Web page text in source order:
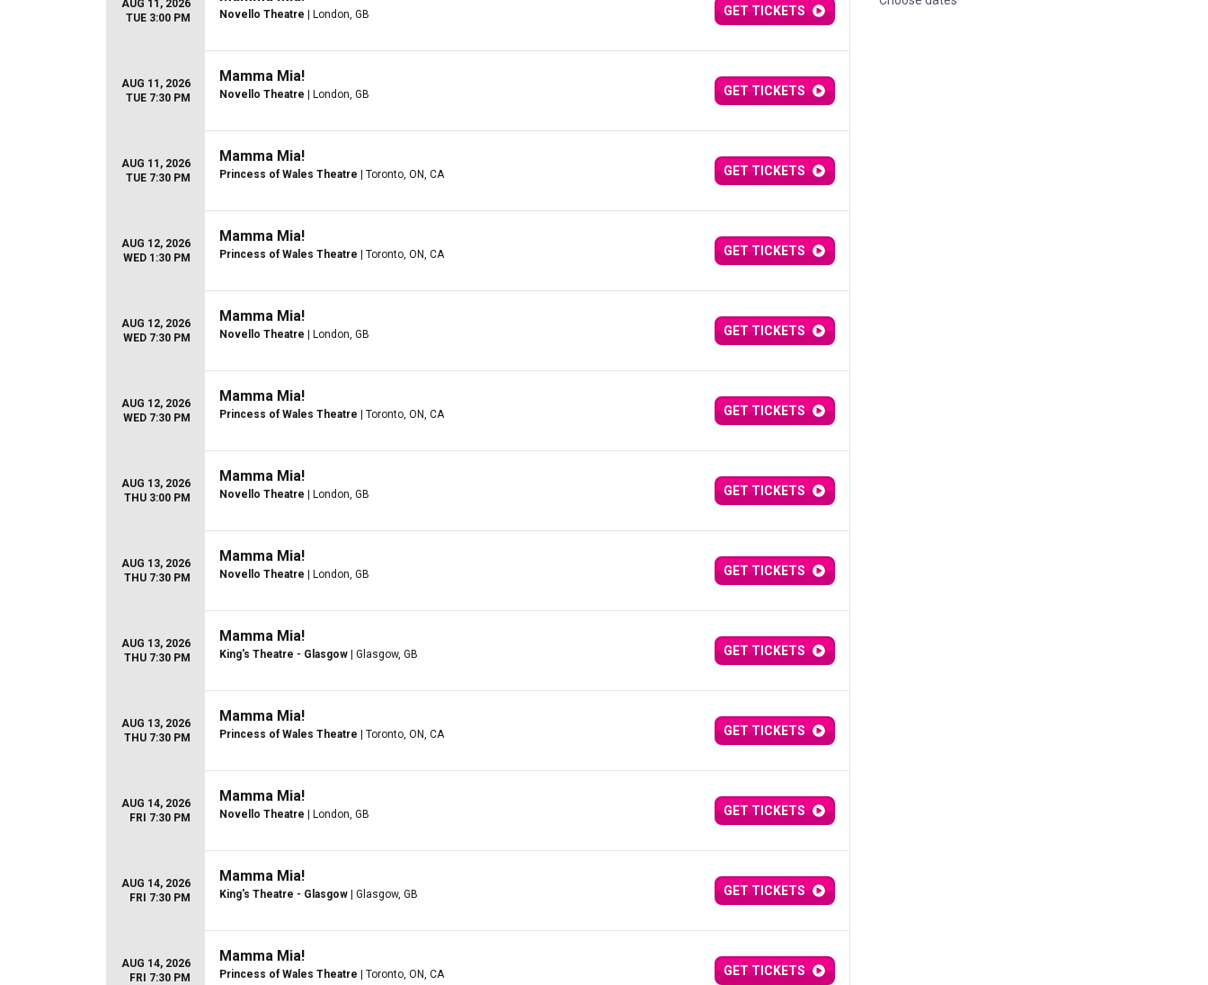
AUG 11, 2026
TUE 3:00 PM
Novello Theatre | London, GB GET TICKETS
AUG 11, 2026
TUE 7:30 PM
Mamma Mia!
Novello Theatre | London, GB GET TICKETS
AUG 11, 2026
TUE 7:30 PM
Mamma Mia!
Princess of Wales Theatre | Toronto, ON, CA GET TICKETS
AUG 12, 2026
WED 1:30 PM
Mamma Mia!
Princess of Wales Theatre | Toronto, ON, CA GET TICKETS
AUG 12, 2026
WED 7:30 PM
Mamma Mia!
Novello Theatre | London, GB GET TICKETS
AUG 12, 2026
WED 7:30 PM
Mamma Mia!
Princess of Wales Theatre | Toronto, ON, CA GET TICKETS
AUG 13, 2026
THU 3:00 PM
Mamma Mia!
Novello Theatre | London, GB GET TICKETS
AUG 13, 2026
THU 7:30 PM
Mamma Mia!
Novello Theatre | London, GB GET TICKETS
AUG 13, 2026
THU 7:30 PM
Mamma Mia!
King's Theatre - Glasgow | Glasgow, GB GET TICKETS
AUG 13, 2026
THU 7:30 PM
Mamma Mia!
Princess of Wales Theatre | Toronto, ON, CA GET TICKETS
AUG 14, 2026
FRI 7:30 PM
Mamma Mia!
Novello Theatre | London, GB GET TICKETS
AUG 14, 2026
FRI 7:30 PM
Mamma Mia!
King's Theatre - Glasgow | Glasgow, GB GET TICKETS
AUG 14, 2026
FRI 7:30 PM
Mamma Mia!
Princess of Wales Theatre | Toronto, ON, CA GET TICKETS